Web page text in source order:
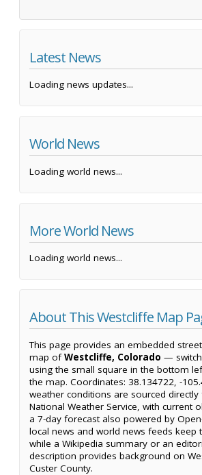
Latest News
Loading news updates...
World News
Loading world news...
More World News
Loading world news...
About This Westcliffe Map
This page provides an embedded
map ofWestcliffe, Colorado —
using the small square in the bottom
the map. Coordinates: 38.134722, -
weather conditions are sourced
National Weather Service, with current
a 7-day forecast also powered by
local news and world news feeds keep
while a Wikipedia summary or an
description provides background on
Custer County.